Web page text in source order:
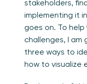
stakeholders,
implementing it
goes on. To
challenges, I am
three ways to
how to visualize